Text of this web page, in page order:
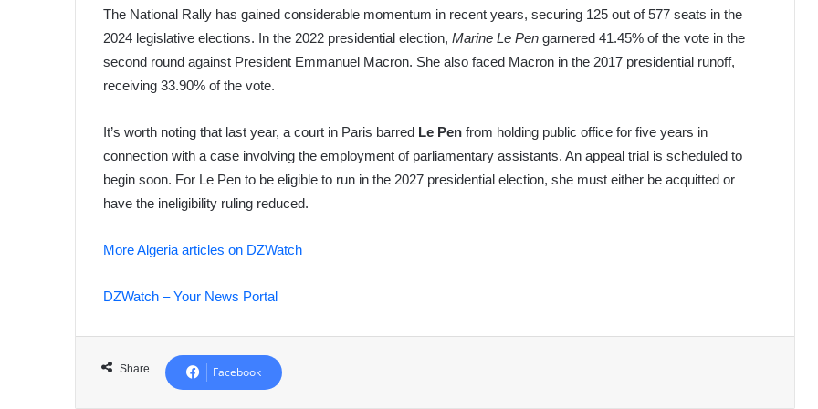
The National Rally has gained considerable momentum in recent years, securing 125 out of 577 seats in the
2024 legislative elections. In the 2022 presidential election,Marine Le Pen garnered 41.45% of the vote in the
second round against President Emmanuel Macron. She also faced Macron in the 2017 presidential runoff,
receiving 33.90% of the vote.
It’s worth noting that last year, a court in Paris barred Le Pen from holding public office for five years in
connection with a case involving the employment of parliamentary assistants. An appeal trial is scheduled to
begin soon. For Le Pen to be eligible to run in the 2027 presidential election, she must either be acquitted or
have the ineligibility ruling reduced.
More Algeria articles on DZWatch
DZWatch – Your News Portal
Share Facebook